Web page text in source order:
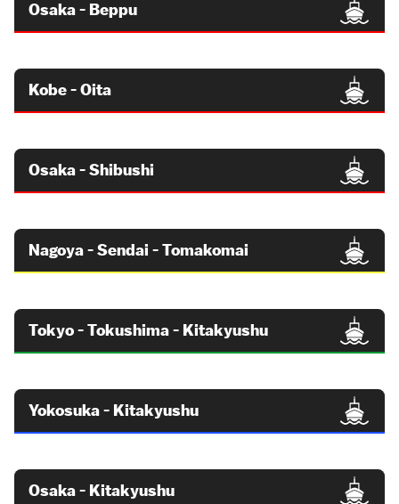
Osaka - Beppu
Kobe - Oita
Osaka - Shibushi
Nagoya - Sendai - Tomakomai
Tokyo - Tokushima - Kitakyushu
Yokosuka - Kitakyushu
Osaka - Kitakyushu